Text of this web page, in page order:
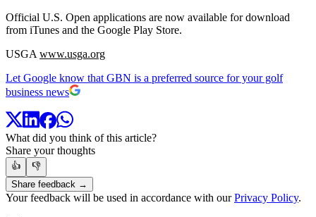
Official U.S. Open applications are now available for download
from iTunes and the Google Play Store.
USGA www.usga.org
Let Google know that GBN is a preferred source for your golf
business news
What did you think of this article?
Share your thoughts
👍
👎
Share feedback →
Your feedback will be used in accordance with ourPrivacy Policy.